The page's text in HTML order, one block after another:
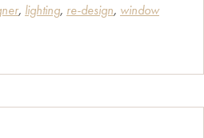
Haves
, lighting, re-design, window